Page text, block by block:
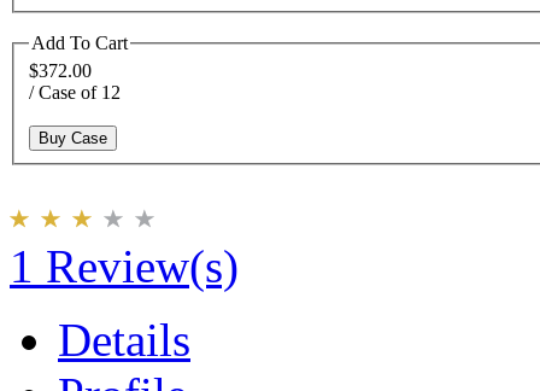
Add To Cart
$372.00
/ Case of 12
Buy Case
1 Review(s)
Details